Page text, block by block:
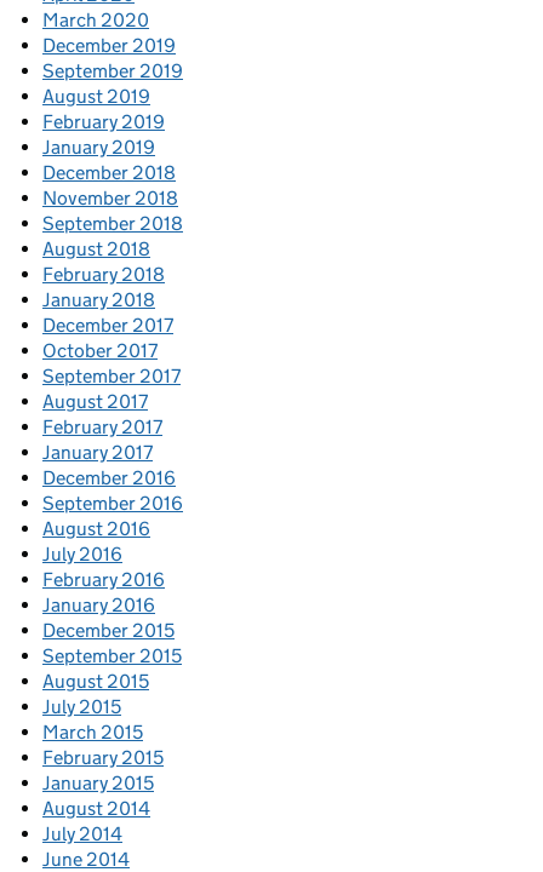
March 2020
December 2019
September 2019
August 2019
February 2019
January 2019
December 2018
November 2018
September 2018
August 2018
February 2018
January 2018
December 2017
October 2017
September 2017
August 2017
February 2017
January 2017
December 2016
September 2016
August 2016
July 2016
February 2016
January 2016
December 2015
September 2015
August 2015
July 2015
March 2015
February 2015
January 2015
August 2014
July 2014
June 2014